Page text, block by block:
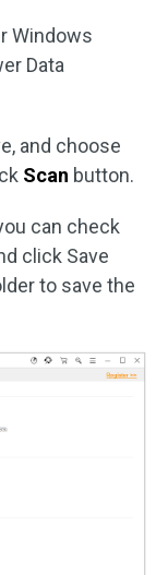
Windows
Data
and choose
Scan button.
can check
click Save
to save the